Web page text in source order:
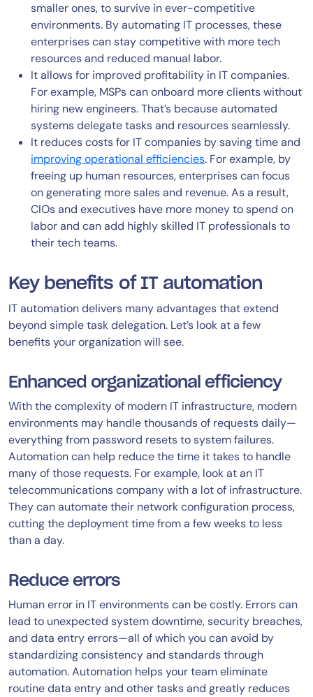
smaller ones, to survive in ever-competitive
environments. By automating IT processes, these
enterprises can stay competitive with more tech
resources and reduced manual labor.
It allows for improved profitability in IT companies.
For example, MSPs can onboard more clients without
hiring new engineers. That’s because automated
systems delegate tasks and resources seamlessly.
It reduces costs for IT companies by saving time and
improving operational efficiencies. For example, by
freeing up human resources, enterprises can focus
on generating more sales and revenue. As a result,
CIOs and executives have more money to spend on
labor and can add highly skilled IT professionals to
their tech teams.
Key benefits of IT automation
IT automation delivers many advantages that extend
beyond simple task delegation. Let’s look at a few
benefits your organization will see.
Enhanced organizational efficiency
With the complexity of modern IT infrastructure, modern
environments may handle thousands of requests daily—
everything from password resets to system failures.
Automation can help reduce the time it takes to handle
many of those requests. For example, look at an IT
telecommunications company with a lot of infrastructure.
They can automate their network configuration process,
cutting the deployment time from a few weeks to less
than a day.
Reduce errors
Human error in IT environments can be costly. Errors can
lead to unexpected system downtime, security breaches,
and data entry errors—all of which you can avoid by
standardizing consistency and standards through
automation. Automation helps your team eliminate
routine data entry and other tasks and greatly reduces